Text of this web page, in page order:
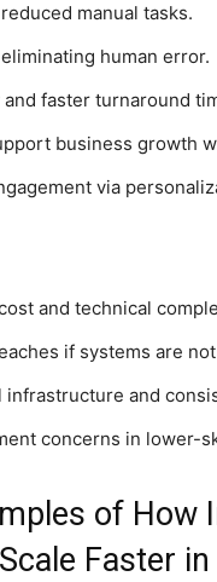
manual tasks.
human error.
faster turnaround
business growth
via
and technical
if systems are
and
concerns in lower-
of
Faster